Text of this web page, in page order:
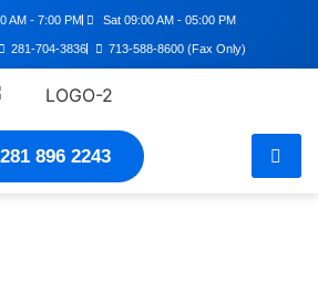
AM - 7:00 PM Sat 09:00 AM - 05:00 PM
281-704-3836 713-588-8600 (Fax Only)
896 2243